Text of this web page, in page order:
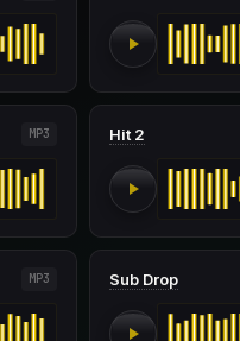
MP3 Hit 2
MP3 Sub Drop